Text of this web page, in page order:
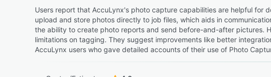
Users report that AccuLynx's photo capture capabilities are helpful for
upload and store photos directly to job files, which aids in
the ability to create photo reports and send before-and-after pictures.
limitations on tagging. They suggest improvements like better
AccuLynx users who gave detailed accounts of their use of Photo